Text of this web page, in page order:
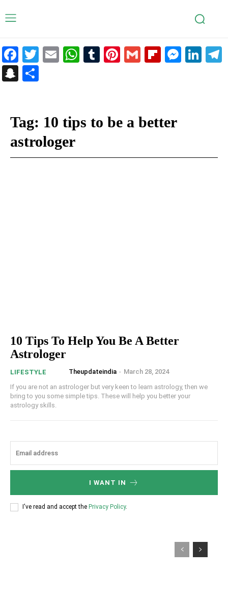
Facebook
Twitter
EmailWhatsApp
Tumblr
Pinterest
Gmail
Snapchat
Tag: 10 tips to be a better
astrologer
10 Tips To Help You Be A Better
Astrologer
LIFESTYLE Theupdateindia - March 28, 2024
If you are not an astrologer but very keen to learn astrology, then we
bring to you some simple tips. These will help you better your
astrology skills.
I WANT IN
I've read and accept the Privacy Policy.